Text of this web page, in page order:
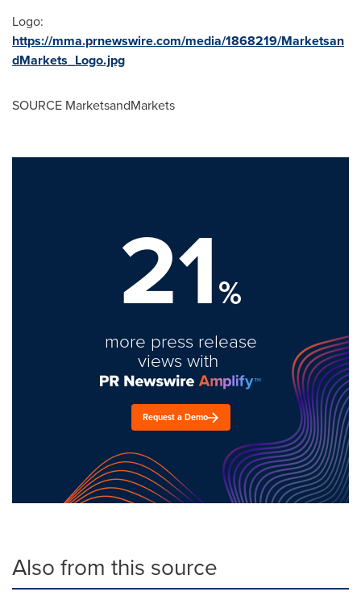
Logo:
https://mma.prnewswire.com/media/1868219/Marketsan
dMarkets_Logo.jpg
SOURCE MarketsandMarkets
21%
more press release
views with
Request a Demo
Also from this source